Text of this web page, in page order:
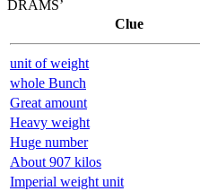
DRAMS’
Clue
unit of weight
whole Bunch
Great amount
Heavy weight
Huge number
About 907 kilos
Imperial weight unit